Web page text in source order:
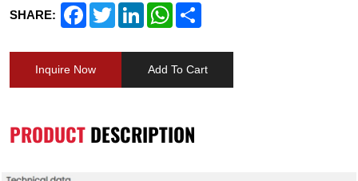
SHARE: FacebookTwitterLinkedInWhatsApp
Inquire Now Add To Cart
PRODUCTDESCRIPTION